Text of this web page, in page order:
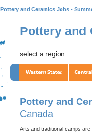
Pottery and Ceramics Jobs -
Pottery and
select a region:
Pottery and
Canada
Arts and traditional camps